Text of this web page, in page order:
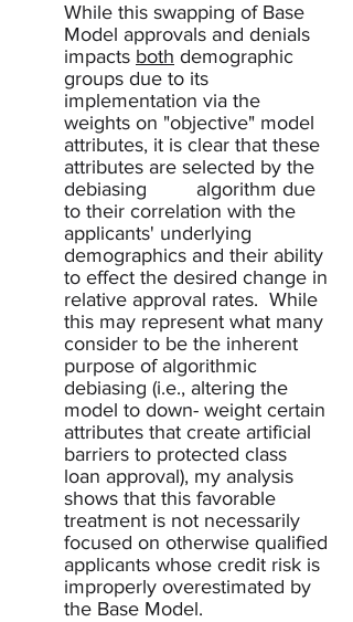
While this swapping of Base
Model approvals and denials
impacts both demographic
groups due to its
implementation via the
weights on "objective" model
attributes, it is clear that these
attributes are selected by the
debiasing 	algorithm due
to their correlation with the
applicants' underlying
demographics and their ability
to effect the desired change in
relative approval rates.  While
this may represent what many
consider to be the inherent
purpose of algorithmic
debiasing (i.e., altering the
model to down- weight certain
attributes that create artificial
barriers to protected class
loan approval), my analysis
shows that this favorable
treatment is not necessarily
focused on otherwise qualified
applicants whose credit risk is
improperly overestimated by
the Base Model.